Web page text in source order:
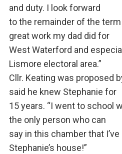
and duty. I look forward
to the remainder of the
great work my dad did for
West Waterford and
Lismore electoral area.”
Cllr. Keating was proposed
said he knew Stephanie for
15 years. “I went to school
the only person who can
say in this chamber that
Stephanie’s house!”